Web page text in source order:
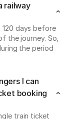
railway
120 days before
the journey. So,
the period
I can
booking
train ticket